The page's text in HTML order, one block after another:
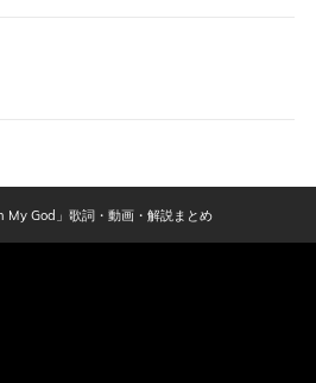
My God」歌詞・動画・解説まとめ